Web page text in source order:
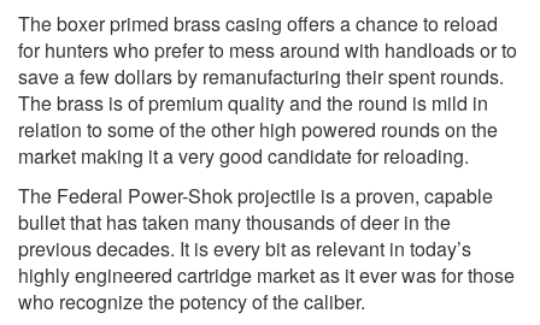
The boxer primed brass casing offers a chance to reload
for hunters who prefer to mess around with handloads or to
save a few dollars by remanufacturing their spent rounds.
The brass is of premium quality and the round is mild in
relation to some of the other high powered rounds on the
market making it a very good candidate for reloading.
The Federal Power-Shok projectile is a proven, capable
bullet that has taken many thousands of deer in the
previous decades. It is every bit as relevant in today’s
highly engineered cartridge market as it ever was for those
who recognize the potency of the caliber.